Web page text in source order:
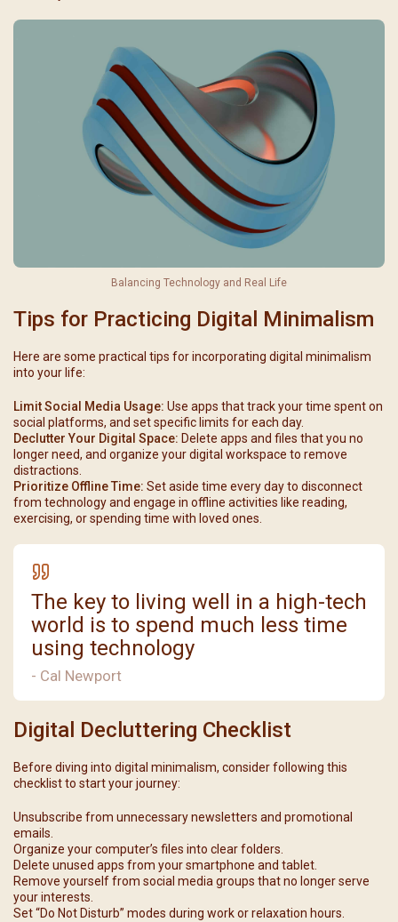
Balancing Technology and Real Life
Tips for Practicing Digital Minimalism
Here are some practical tips for incorporating digital minimalism
into your life:
Limit Social Media Usage: Use apps that track your time spent on
social platforms, and set specific limits for each day.
Declutter Your Digital Space: Delete apps and files that you no
longer need, and organize your digital workspace to remove
distractions.
Prioritize Offline Time: Set aside time every day to disconnect
from technology and engage in offline activities like reading,
exercising, or spending time with loved ones.
The key to living well in a high-tech
world is to spend much less time
using technology
- Cal Newport
Digital Decluttering Checklist
Before diving into digital minimalism, consider following this
checklist to start your journey:
Unsubscribe from unnecessary newsletters and promotional
emails.
Organize your computer’s files into clear folders.
Delete unused apps from your smartphone and tablet.
Remove yourself from social media groups that no longer serve
your interests.
Set “Do Not Disturb” modes during work or relaxation hours.